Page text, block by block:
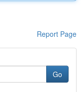
Report Page
Go